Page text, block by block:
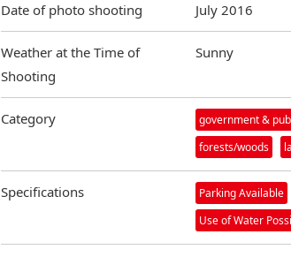
Date of photo shooting July 2016
Weather at the Time of
Shooting
Sunny
Category government &
forests/woods
Specifications Parking Available
Use of Water